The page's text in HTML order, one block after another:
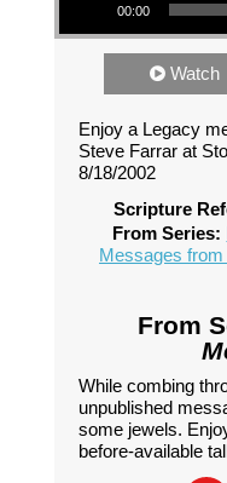
00:00
Watch
Enjoy a Legacy
Steve Farrar at
8/18/2002
Scripture
From Series:
Messages
From
While combing
unpublished
some jewels.
before-available